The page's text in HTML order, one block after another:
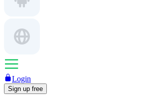
Login
Sign up free